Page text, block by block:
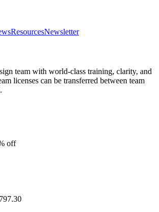
ResourcesNewsletter
team with world-class training, clarity, and
licenses can be transferred between team
off